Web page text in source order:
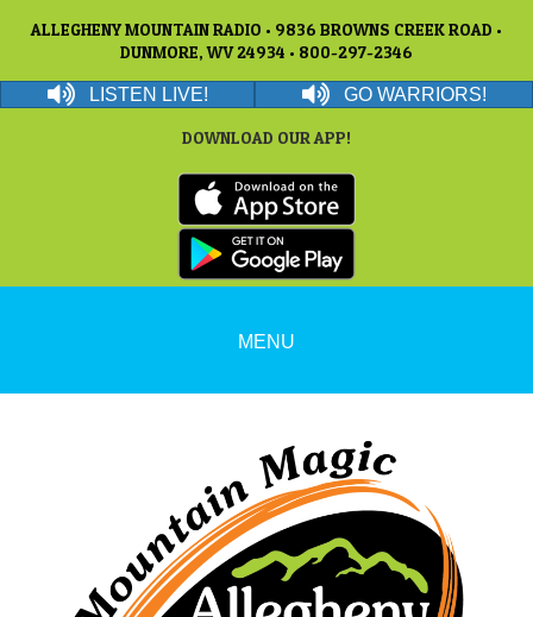
ALLEGHENY MOUNTAIN RADIO • 9836 BROWNS CREEK ROAD •
DUNMORE, WV 24934 • 800-297-2346
LISTEN LIVE! GO WARRIORS!
DOWNLOAD OUR APP!
MENU